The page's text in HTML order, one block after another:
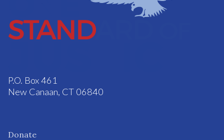
P.O. Box 461
New Canaan, CT 06840
Donate